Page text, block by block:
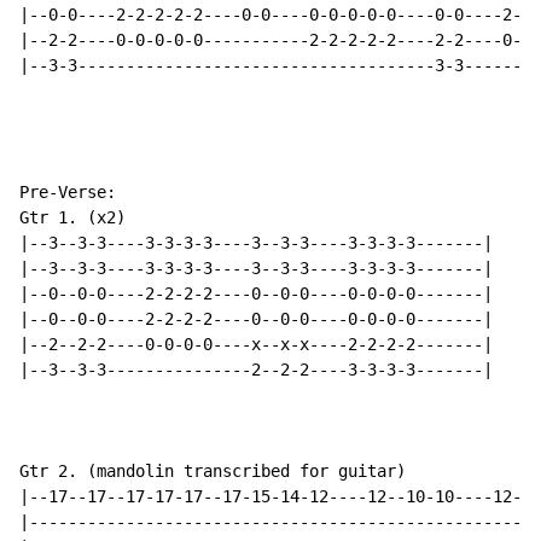
|--0-0----2-2-2-2-2----0-0----0-0-0-0-0----0-0----2-
|--2-2----0-0-0-0-0-----------2-2-2-2-2----2-2----0-
|--3-3-------------------------------------3-
Pre-Verse:
Gtr 1. (x2)
|--3--3-3----3-3-3-3----3--3-3----3-3-3-3-------|
|--3--3-3----3-3-3-3----3--3-3----3-3-3-3-------|
|--0--0-0----2-2-2-2----0--0-0----0-0-0-0-------|
|--0--0-0----2-2-2-2----0--0-0----0-0-0-0-------|
|--2--2-2----0-0-0-0----x--x-x----2-2-2-2-------|
|--3--3-3---------------2--2-2----3-3-3-3-------|
Gtr 2. (mandolin transcribed for guitar)
|--17--17--17-17-17--17-15-14-12----12--10-10----